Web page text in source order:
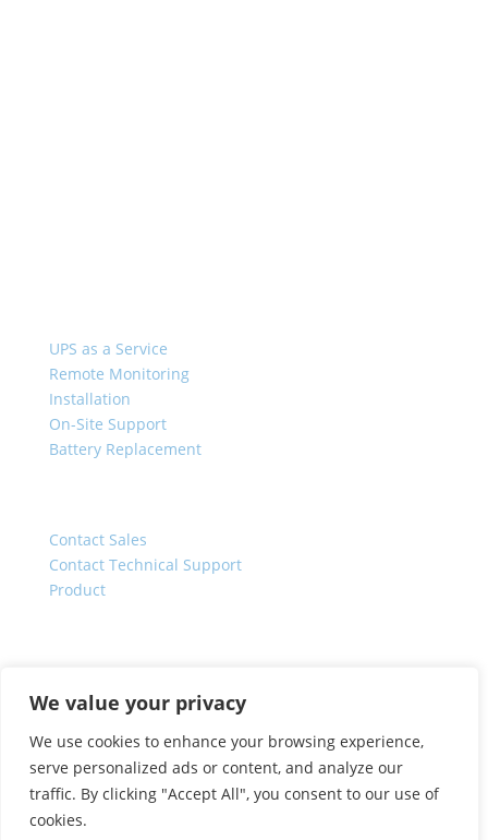
We value your privacy
We use cookies to enhance your browsing experience,
serve personalized ads or content, and analyze our
traffic. By clicking "Accept All", you consent to our use of
cookies.
UPS as a Service
Remote Monitoring
Installation
On-Site Support
Battery Replacement
Contact Sales
Contact Technical Support
Product
Sacramento Computer Power, Inc. Copyright 2022